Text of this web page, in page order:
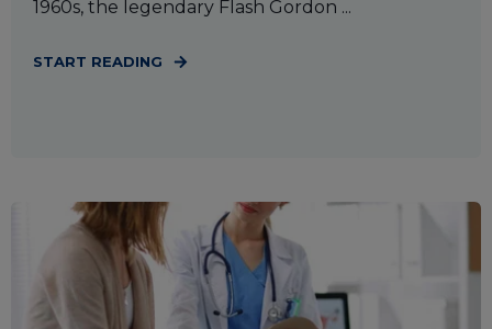
1960s, the legendary Flash Gordon ...
START READING